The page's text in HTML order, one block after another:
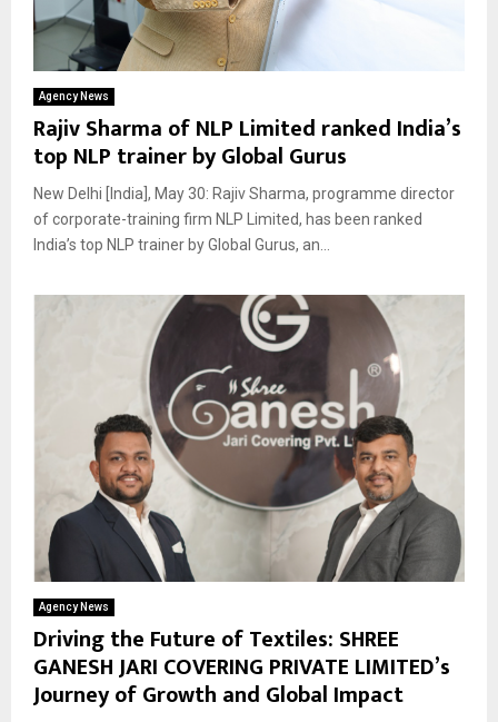
Agency News
Rajiv Sharma of NLP Limited ranked India’s
top NLP trainer by Global Gurus
New Delhi [India], May 30: Rajiv Sharma, programme director
of corporate-training firm NLP Limited, has been ranked
India’s top NLP trainer by Global Gurus, an...
Agency News
Driving the Future of Textiles: SHREE
GANESH JARI COVERING PRIVATE LIMITED’s
Journey of Growth and Global Impact